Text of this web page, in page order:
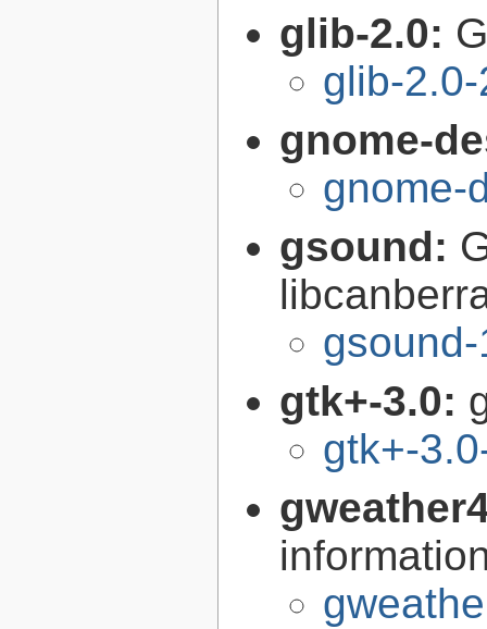
glib-2.0:
glib-
gnome-
gnome-
gsound:
gtk+-3.0:
gtk+-